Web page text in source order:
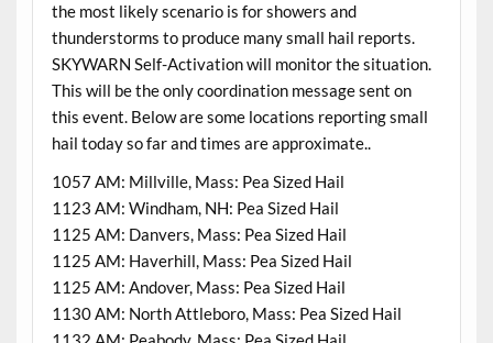
the most likely scenario is for showers and
thunderstorms to produce many small hail reports.
SKYWARN Self-Activation will monitor the situation.
This will be the only coordination message sent on
this event. Below are some locations reporting small
hail today so far and times are approximate..
1057 AM: Millville, Mass: Pea Sized Hail
1123 AM: Windham, NH: Pea Sized Hail
1125 AM: Danvers, Mass: Pea Sized Hail
1125 AM: Haverhill, Mass: Pea Sized Hail
1125 AM: Andover, Mass: Pea Sized Hail
1130 AM: North Attleboro, Mass: Pea Sized Hail